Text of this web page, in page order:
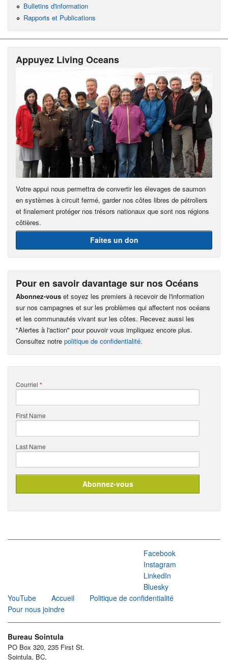
Bulletins d'information
Rapports et Publications
Appuyez Living Oceans
Votre appui nous permettra de convertir les élevages de saumon
en systèmes à circuit fermé, garder nos côtes libres de pétroliers
et finalement protéger nos trésors nationaux que sont nos régions
côtières.
Faites un don
Pour en savoir davantage sur nos Océans
Abonnez-vous et soyez les premiers à recevoir de l'information
sur nos campagnes et sur les problèmes qui affectent nos océans
et les communautés vivant sur les côtes. Recevez aussi les
"Alertes à l'action" pour pouvoir vous impliquez encore plus.
Consultez notre politique de confidentialité.
Courriel *
First Name
Last Name
Facebook
Instagram
LinkedIn
Bluesky
YouTube
Accueil
Politique de confidentialité
Pour nous joindre
Bureau Sointula
PO Box 320, 235 First St.
Sointula, BC,